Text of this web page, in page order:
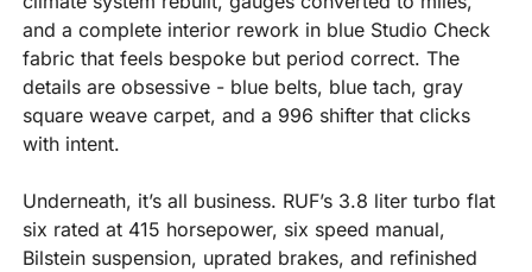
and a complete interior rework in blue Studio Check
fabric that feels bespoke but period correct. The
details are obsessive - blue belts, blue tach, gray
square weave carpet, and a 996 shifter that clicks
with intent.
Underneath, it’s all business. RUF’s 3.8 liter turbo flat
six rated at 415 horsepower, six speed manual,
Bilstein suspension, uprated brakes, and refinished